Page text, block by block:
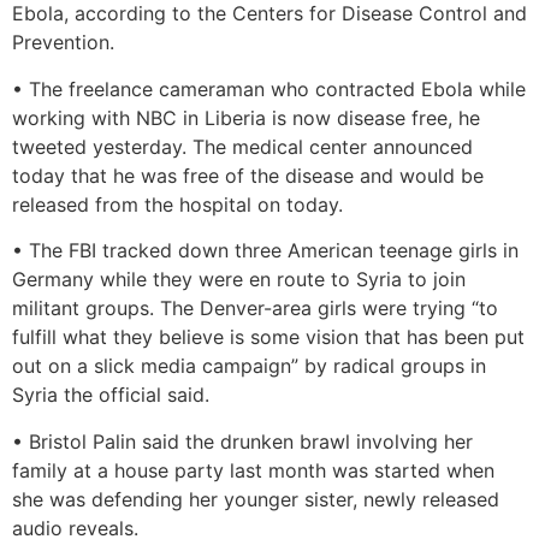
Ebola, according to the Centers for Disease Control and
Prevention.
• The freelance cameraman who contracted Ebola while
working with NBC in Liberia is now disease free, he
tweeted yesterday. The medical center announced
today that he was free of the disease and would be
released from the hospital on today.
• The FBI tracked down three American teenage girls in
Germany while they were en route to Syria to join
militant groups. The Denver-area girls were trying “to
fulfill what they believe is some vision that has been put
out on a slick media campaign” by radical groups in
Syria the official said.
• Bristol Palin said the drunken brawl involving her
family at a house party last month was started when
she was defending her younger sister, newly released
audio reveals.